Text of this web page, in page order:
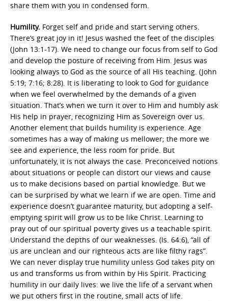
share them with you in condensed form.
Humility. Forget self and pride and start serving others.
There’s great joy in it! Jesus washed the feet of the disciples
(John 13:1-17). We need to change our focus from self to God
and develop the posture of receiving from Him. Jesus was
looking always to God as the source of all His teaching. (John
5:19; 7:16; 8:28). It is liberating to look to God for guidance
when we feel overwhelmed by the demands of a given
situation. That’s when we turn it over to Him and humbly ask
His help in prayer, recognizing Him as Sovereign over us.
Another element that builds humility is experience. Age
sometimes has a way of making us mellower; the more we
see and experience, the less room for pride. But
unfortunately, it is not always the case. Preconceived notions
about situations or people can distort our views and cause
us to make decisions based on partial knowledge. But we
can be surprised by what we learn if we are open. Time and
experience doesn’t guarantee maturity, but adopting a self-
emptying spirit will grow us to be like Christ. Learning to
pray out of our spiritual poverty gives us a teachable spirit.
Understand the depths of our weaknesses. (Is. 64:6), “all of
us are unclean and our righteous acts are like filthy rags”.
We can never display true humility unless God takes pity on
us and transforms us from within by His Spirit. Practicing
humility in our daily lives: we live the life of a servant when
we put others first in the routine, small acts of life.